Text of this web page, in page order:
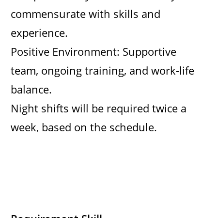
commensurate with skills and
experience.
Positive Environment: Supportive
team, ongoing training, and work-life
balance.
Night shifts will be required twice a
week, based on the schedule.